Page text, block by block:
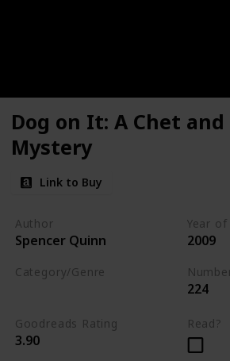
Dog on It: A Chet
Mystery
Link to Buy
Author
Spencer Quinn
Year
2009
Category/Genre
224
Goodreads Rating
3.90
Read?